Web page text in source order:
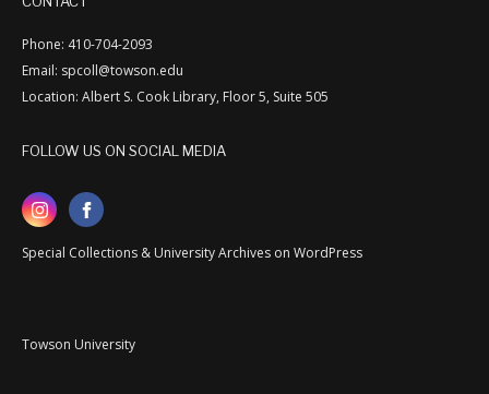
Phone: 410-704-2093
Email: spcoll@towson.edu
Location: Albert S. Cook Library, Floor 5, Suite 505
FOLLOW US ON SOCIAL MEDIA
Special Collections & University Archives on WordPress
Towson University